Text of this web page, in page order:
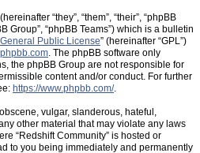
“they”, “them”, “their”, “phpBB
Group”, “phpBB Teams”) which is a bulletin
General Public License” (hereinafter “GPL”)
. The phpBB software only
the phpBB Group are not responsible for
content and/or conduct. For further
https://www.phpbb.com/.
vulgar, slanderous, hateful,
other material that may violate any laws
“Redshift Community” is hosted or
to you being immediately and permanently